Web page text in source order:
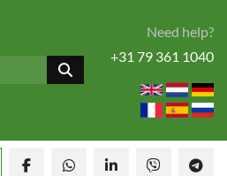
Need help?
+31 79 361 1040